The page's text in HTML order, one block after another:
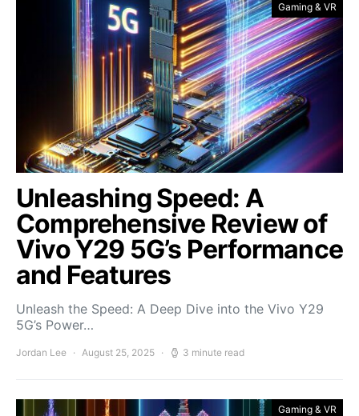
Gaming & VR
Unleashing Speed: A
Comprehensive Review of
Vivo Y29 5G’s Performance
and Features
Unleash the Speed: A Deep Dive into the Vivo Y29
5G’s Power…
Jordan Lee August 25, 2025 3 minute read
Gaming & VR